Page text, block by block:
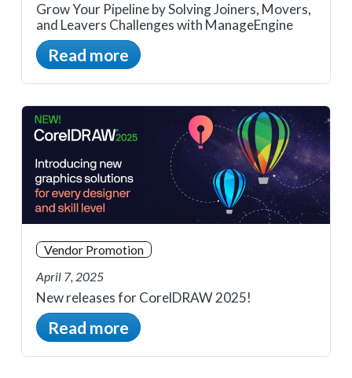
Grow Your Pipeline by Solving Joiners, Movers,
and Leavers Challenges with ManageEngine
Read more
Vendor Promotion
April 7, 2025
New releases for CorelDRAW 2025!
Read more